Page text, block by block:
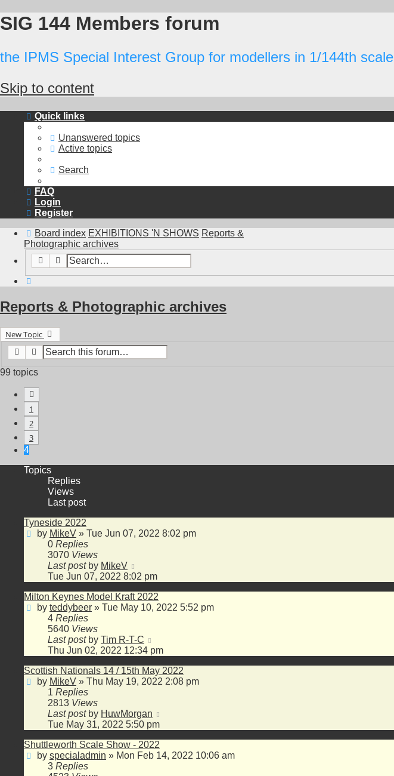
SIG 144 Members forum
the IPMS Special Interest Group for modellers in 1/144th scale
Skip to content
Quick links
Unanswered topics
Active topics
Search
FAQ
Login
Register
Board index EXHIBITIONS 'N SHOWS Reports &
Photographic archives
Search Advanced search
Reports & Photographic archives
New Topic
Search Advanced search
99 topics
1
2
3
4
Topics
Replies
Views
Last post
Tyneside 2022
by MikeV » Tue Jun 07, 2022 8:02 pm
0 Replies
3070 Views
Last post by MikeV
Tue Jun 07, 2022 8:02 pm
Milton Keynes Model Kraft 2022
by teddybeer » Tue May 10, 2022 5:52 pm
4 Replies
5640 Views
Last post by Tim R-T-C
Thu Jun 02, 2022 12:34 pm
Scottish Nationals 14 / 15th May 2022
by MikeV » Thu May 19, 2022 2:08 pm
1 Replies
2813 Views
Last post by HuwMorgan
Tue May 31, 2022 5:50 pm
Shuttleworth Scale Show - 2022
by specialadmin » Mon Feb 14, 2022 10:06 am
3 Replies